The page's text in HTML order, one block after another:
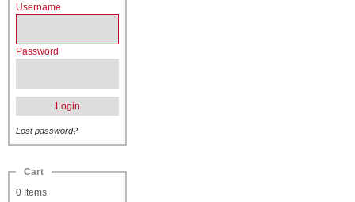
Username
Password
Login
Lost password?
Cart
0 Items